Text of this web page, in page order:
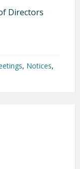
Directors
, Notices,